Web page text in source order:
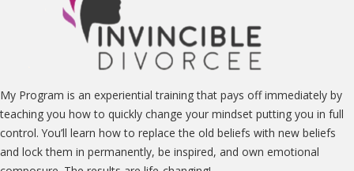
My Program is an experiential training that pays off immediately by
teaching you how to quickly change your mindset putting you in full
control. You’ll learn how to replace the old beliefs with new beliefs
and lock them in permanently, be inspired, and own emotional